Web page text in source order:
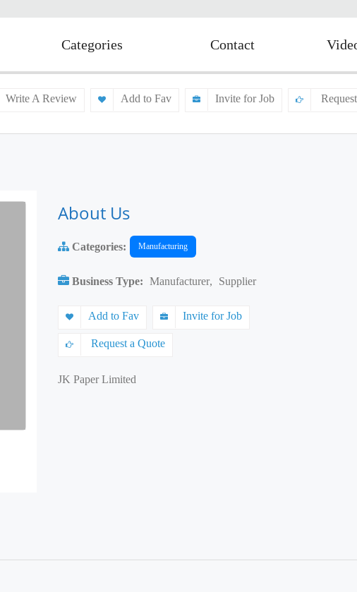
Categories Contact
Write A Review Add to Fav Invite for Job
About Us
Categories: Manufacturing
Business Type: Manufacturer, Supplier
Add to Fav Invite for Job
Request a Quote
JK Paper Limited